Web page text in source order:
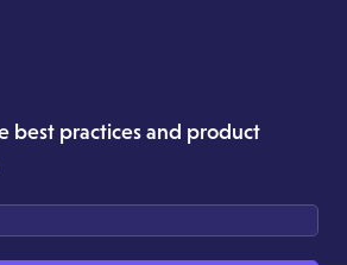
best practices and product